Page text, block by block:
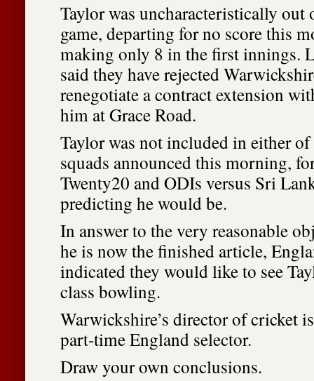
Taylor was uncharacteristically out
game, departing for no score this
making only 8 in the first innings.
said they have rejected
renegotiate a contract extension
him at Grace Road.
Taylor was not included in either
squads announced this morning,
Twenty20 and ODIs versus Sri
predicting he would be.
In answer to the very reasonable
he is now the finished article,
indicated they would like to see
class bowling.
Warwickshire’s director of cricket
part-time England selector.
Draw your own conclusions.